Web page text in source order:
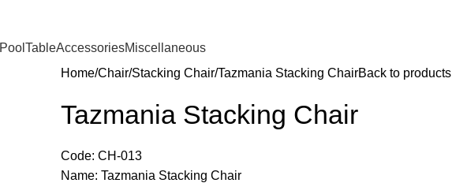
Pool TableAccessoriesMiscellaneous
Home Chair Stacking Chair Tazmania Stacking ChairBack to products
Tazmania Stacking Chair
Code: CH-013
Name: Tazmania Stacking Chair